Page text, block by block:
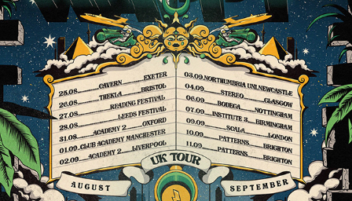
TOUR POSTER DESIGN // DEMOB HAPPY
2021